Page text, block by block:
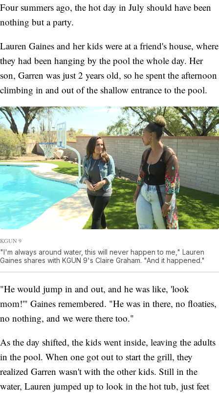
Four summers ago, the hot day in July should have been
nothing but a party.
Lauren Gaines and her kids were at a friend's house, where
they had been hanging by the pool the whole day. Her
son, Garren was just 2 years old, so he spent the afternoon
climbing in and out of the shallow entrance to the pool.
KGUN 9
"I'm always around water, this will never happen to me," Lauren
Gaines shares with KGUN 9's Claire Graham. "And it happened."
"He would jump in and out, and he was like, 'look
mom!'" Gaines remembered. "He was in there, no floaties,
no nothing, and we were there too."
As the day shifted, the kids went inside, leaving the adults
in the pool. When one got out to start the grill, they
realized Garren wasn't with the other kids. Still in the
water, Lauren jumped up to look in the hot tub, just feet